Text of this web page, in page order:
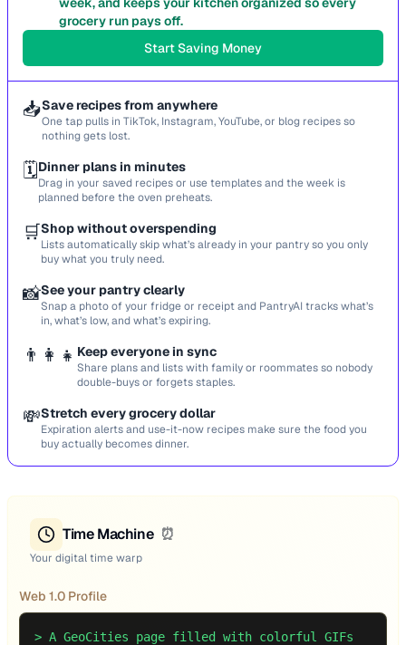
grocery run pays off.
Start Saving Money
📥Save recipes from anywhere
One tap pulls in TikTok, Instagram, YouTube, or blog recipes so
nothing gets lost.
🗓️Dinner plans in minutes
Drag in your saved recipes or use templates and the week is
planned before the oven preheats.
🛒Shop without overspending
Lists automatically skip what’s already in your pantry so you only
buy what you truly need.
📸See your pantry clearly
Snap a photo of your fridge or receipt and PantryAI tracks what’s
in, what’s low, and what’s expiring.
👨‍👩‍👧 Keep everyone in sync
Share plans and lists with family or roommates so nobody
double-buys or forgets staples.
💸Stretch every grocery dollar
Expiration alerts and use-it-now recipes make sure the food you
buy actually becomes dinner.
Time Machine ⏰
Your digital time warp
Web 1.0 Profile
> A GeoCities page filled with colorful GIFs